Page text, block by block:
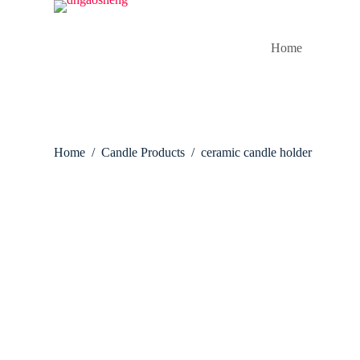
Home
Home / Candle Products / ceramic candle holder